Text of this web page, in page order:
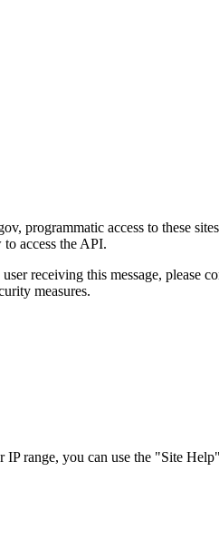
programmatic access to these
access the API.
receiving this message,
measures.
range, you can use the "Site